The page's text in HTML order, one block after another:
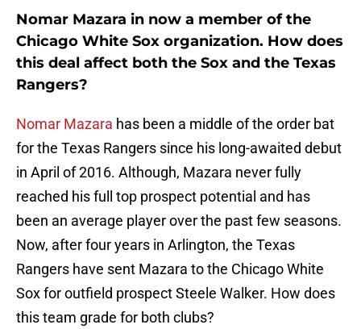
Nomar Mazara in now a member of the
Chicago White Sox organization. How does
this deal affect both the Sox and the Texas
Rangers?
Nomar Mazara has been a middle of the order bat
for the Texas Rangers since his long-awaited debut
in April of 2016. Although, Mazara never fully
reached his full top prospect potential and has
been an average player over the past few seasons.
Now, after four years in Arlington, the Texas
Rangers have sent Mazara to the Chicago White
Sox for outfield prospect Steele Walker. How does
this team grade for both clubs?